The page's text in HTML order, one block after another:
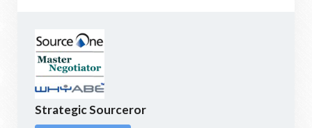
Strategic Sourceror